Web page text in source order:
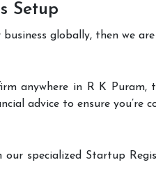
Setup
globally, then we
anywhere in R K Puram,
advice to ensure you’re
specialized Startup